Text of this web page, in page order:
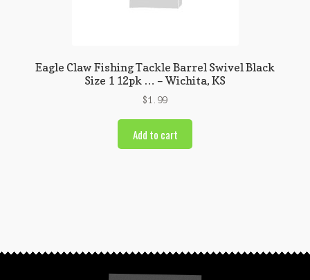
Eagle Claw Fishing Tackle Barrel Swivel Black
Size 1 12pk … – Wichita, KS
$1.99
Add to cart